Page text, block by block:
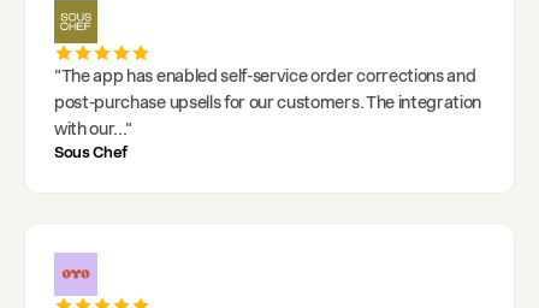
"The app has enabled self-service order corrections and
post-purchase upsells for our customers. The integration
with our..."
Sous Chef